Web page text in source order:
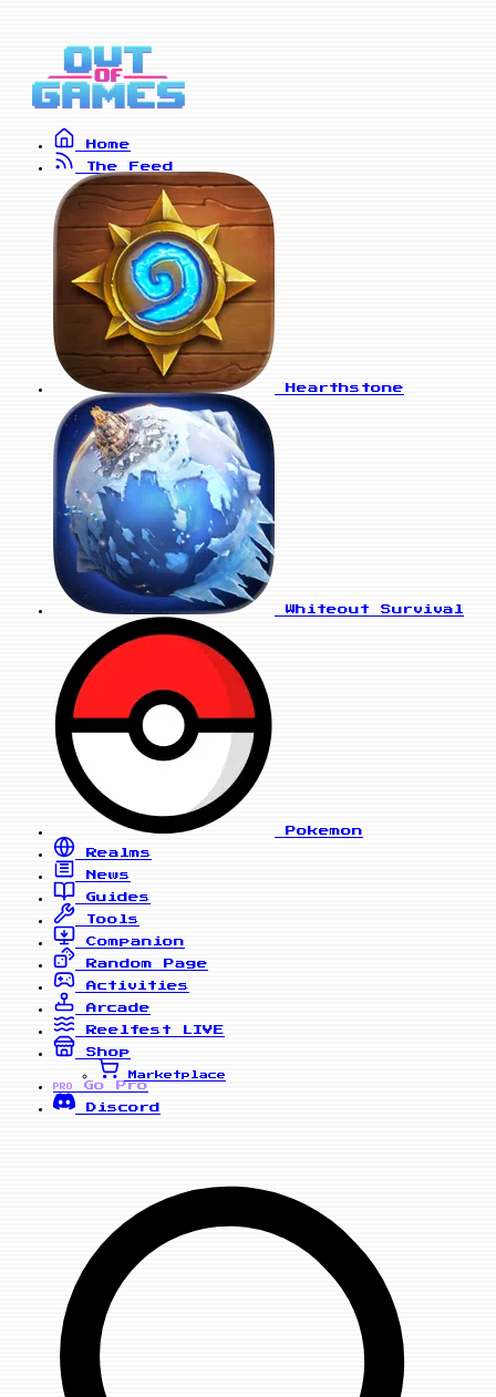
Home
The Feed
Hearthstone
Whiteout Survival
Pokemon
Realms
News
Guides
Tools
Companion
Random Page
Activities
Arcade
Reelfest
LIVE
Shop
Marketplace
PRO
Go Pro
Discord